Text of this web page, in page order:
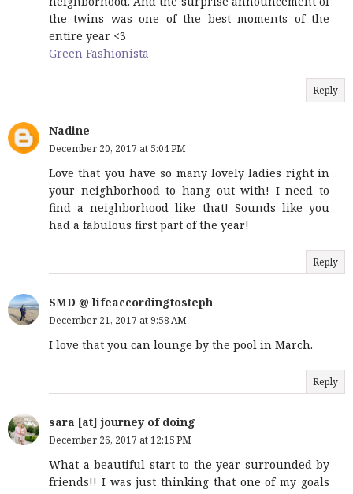
the twins was one of the best moments of the
entire year <3
Green Fashionista
Reply
Nadine
December 20, 2017 at 5:04 PM
Love that you have so many lovely ladies right in
your neighborhood to hang out with! I need to
find a neighborhood like that! Sounds like you
had a fabulous first part of the year!
Reply
SMD @ lifeaccordingtosteph
December 21, 2017 at 9:58 AM
I love that you can lounge by the pool in March.
Reply
sara [at] journey of doing
December 26, 2017 at 12:15 PM
What a beautiful start to the year surrounded by
friends!! I was just thinking that one of my goals